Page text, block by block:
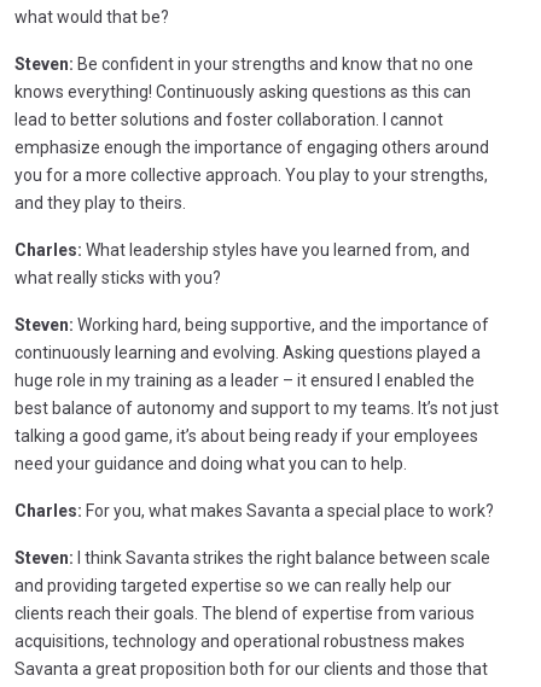
what would that be?
Steven: Be confident in your strengths and know that no one
knows everything! Continuously asking questions as this can
lead to better solutions and foster collaboration. I cannot
emphasize enough the importance of engaging others around
you for a more collective approach. You play to your strengths,
and they play to theirs.
Charles: What leadership styles have you learned from, and
what really sticks with you?
Steven: Working hard, being supportive, and the importance of
continuously learning and evolving. Asking questions played a
huge role in my training as a leader – it ensured I enabled the
best balance of autonomy and support to my teams. It’s not just
talking a good game, it’s about being ready if your employees
need your guidance and doing what you can to help.
Charles: For you, what makes Savanta a special place to work?
Steven: I think Savanta strikes the right balance between scale
and providing targeted expertise so we can really help our
clients reach their goals. The blend of expertise from various
acquisitions, technology and operational robustness makes
Savanta a great proposition both for our clients and those that